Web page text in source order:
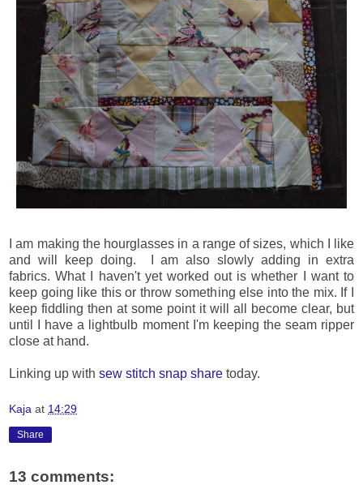
I am making the hourglasses in a range of sizes, which I like
and will keep doing. I am also slowly adding in extra
fabrics. What I haven't yet worked out is whether I want to
keep going like this or throw something else into the mix. If I
keep fiddling then at some point it will all become clear, but
until I have a lightbulb moment I'm keeping the seam ripper
close at hand.
Linking up with sew stitch snap share today.
Kaja at 14:29
Share
13 comments: